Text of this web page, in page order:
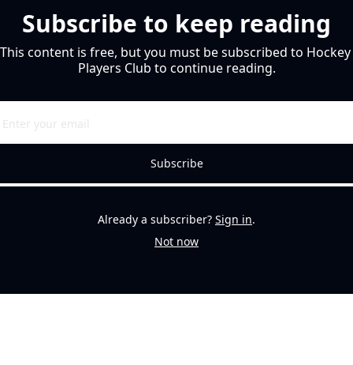
Subscribe to keep reading
This content is free, but you must be subscribed to Hockey
Players Club to continue reading.
Subscribe
Already a subscriber? Sign in.
Not now